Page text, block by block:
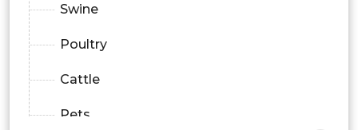
Swine
Poultry
Cattle
Pets